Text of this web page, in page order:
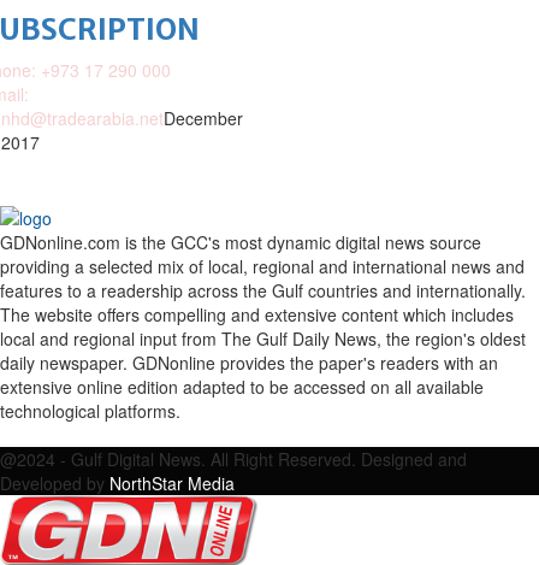
+973 17 290 000
December
GDNonline.com is the GCC's most dynamic digital news source
providing a selected mix of local, regional and international news and
features to a readership across the Gulf countries and internationally.
The website offers compelling and extensive content which includes
local and regional input from The Gulf Daily News, the region's oldest
daily newspaper. GDNonline provides the paper's readers with an
extensive online edition adapted to be accessed on all available
technological platforms.
@2024 - Gulf Digital News. All Right Reserved. Designed and
Developed by NorthStar Media